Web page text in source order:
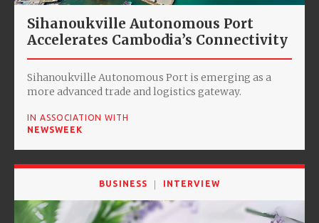
Sihanoukville Autonomous Port
Accelerates Cambodia’s Connectivity
Sihanoukville Autonomous Port is emerging as a
more advanced trade and logistics gateway.
IN ASSOCIATION WITH
NEWSWEEK
BUSINESS INTERVIEW